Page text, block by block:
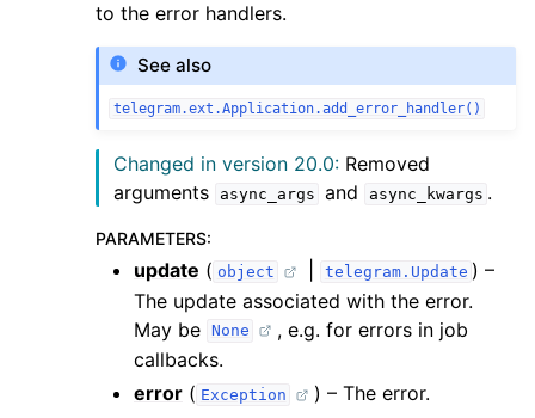
to the error handlers.
See also
telegram.ext.Application.add_error_handler()
Changed in version 20.0: Removed
arguments
async_args and async_kwargs .
PARAMETERS:
update ( object telegram.Update ) –
The update associated with the error.
May be None
, e.g. for errors in job
callbacks.
error ( Exception
) – The error.